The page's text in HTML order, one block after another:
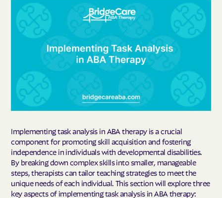
Implementing task analysis in ABA therapy is a crucial
component for promoting skill acquisition and fostering
independence in individuals with developmental disabilities.
By breaking down complex skills into smaller, manageable
steps, therapists can tailor teaching strategies to meet the
unique needs of each individual. This section will explore three
key aspects of implementing task analysis in ABA therapy: